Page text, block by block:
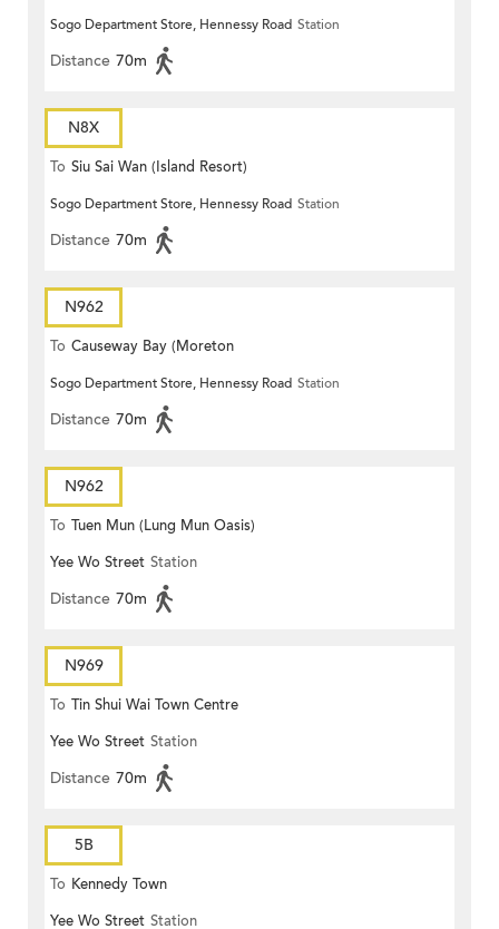
Sogo Department Store, Hennessy Road Station
Distance 70m
N8X
To Siu Sai Wan (Island Resort)
Sogo Department Store, Hennessy Road Station
Distance 70m
N962
To Causeway Bay (Moreton
Terrace)
Sogo Department Store, Hennessy Road Station
Distance 70m
N962
To Tuen Mun (Lung Mun Oasis)
Yee Wo Street Station
Distance 70m
N969
To Tin Shui Wai Town Centre
Yee Wo Street Station
Distance 70m
5B
To Kennedy Town
Yee Wo Street Station